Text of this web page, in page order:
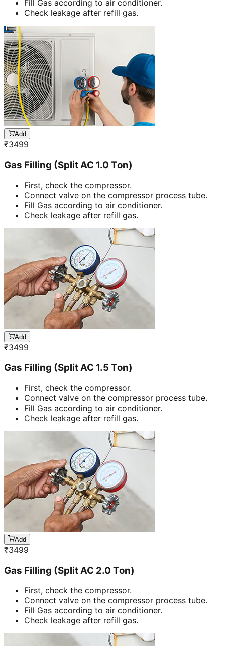
Fill Gas according to air conditioner.
Check leakage after refill gas.
Add
₹3499
Gas Filling (Split AC 1.0 Ton)
First, check the compressor.
Connect valve on the compressor process tube.
Fill Gas according to air conditioner.
Check leakage after refill gas.
Add
₹3499
Gas Filling (Split AC 1.5 Ton)
First, check the compressor.
Connect valve on the compressor process tube.
Fill Gas according to air conditioner.
Check leakage after refill gas.
Add
₹3499
Gas Filling (Split AC 2.0 Ton)
First, check the compressor.
Connect valve on the compressor process tube.
Fill Gas according to air conditioner.
Check leakage after refill gas.